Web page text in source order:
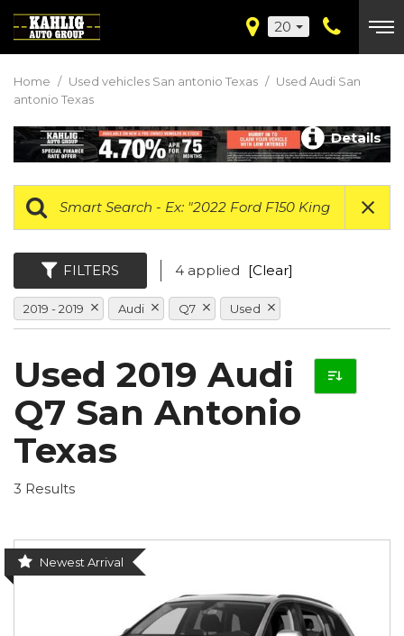
20
Home / Used vehicles San antonio Texas / Used Audi San
antonio Texas
Details
FILTERS 4 applied [Clear]
2019 - 2019 Audi Q7 Used
Used 2019 Audi
Q7 San Antonio
Texas
3 Results
Newest Arrival